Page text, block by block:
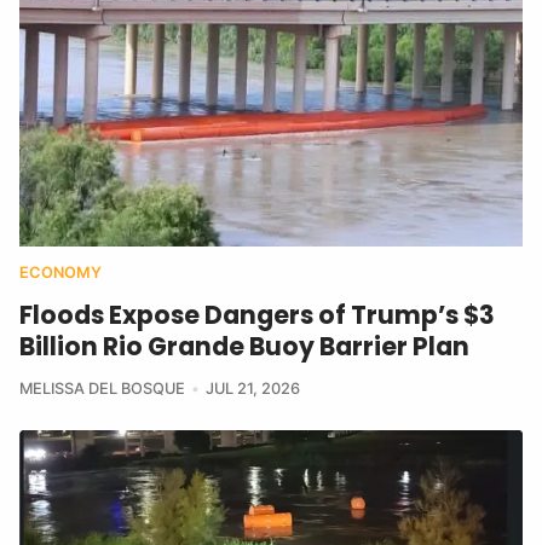
ECONOMY
Floods Expose Dangers of Trump’s $3
Billion Rio Grande Buoy Barrier Plan
MELISSA DEL BOSQUE JUL 21, 2026